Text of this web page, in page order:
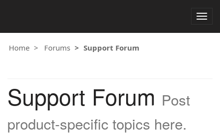
Home Forums Support Forum
Support Forum Post
product-specific topics here.